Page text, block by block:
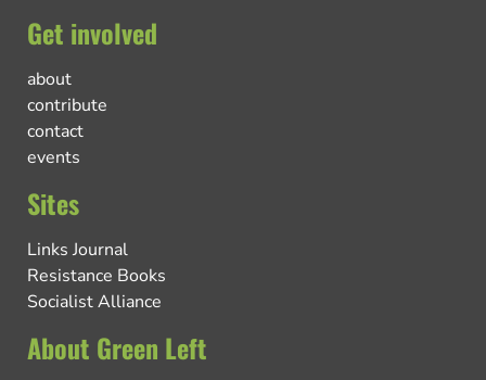
Get involved
about
contribute
contact
events
Sites
Links Journal
Resistance Books
Socialist Alliance
About Green Left